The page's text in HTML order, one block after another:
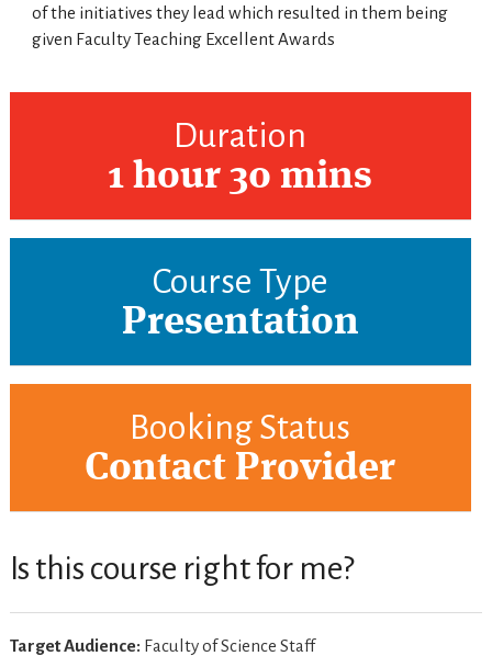
of the initiatives they lead which resulted in them being
given Faculty Teaching Excellent Awards
Duration
1 hour 30 mins
Course Type
Presentation
Booking Status
Contact Provider
Is this course right for me?
Target Audience: Faculty of Science Staff